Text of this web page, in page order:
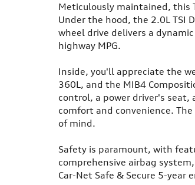
Meticulously maintained, this
Under the hood, the 2.0L TSI
wheel drive delivers a
highway MPG.
Inside, you'll appreciate the
360L, and the MIB4
control, a power driver's seat,
comfort and convenience.
of mind.
Safety is paramount, with
comprehensive airbag
Car-Net Safe & Secure 5-